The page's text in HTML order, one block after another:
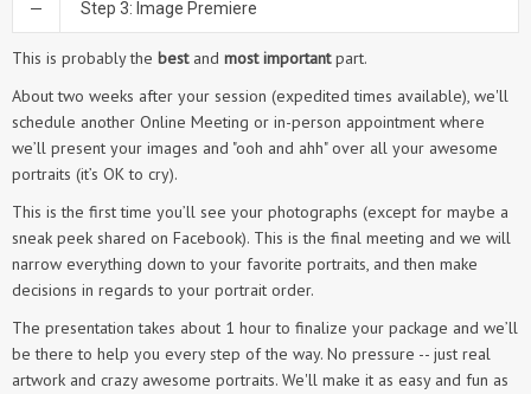
Step 3: Image Premiere
This is probably the bestand most importantpart.
About two weeks after your session (expedited times available), we'll
schedule another Online Meeting or in-person appointment where
we’ll present your images and "ooh and ahh" over all your awesome
portraits (it’s OK to cry).
This is the first time you’ll see your photographs (except for maybe a
sneak peek shared on Facebook). This is the final meeting and we will
narrow everything down to your favorite portraits, and then make
decisions in regards to your portrait order.
​The presentation takes about 1 hour to finalize your package and we’ll
be there to help you every step of the way. No pressure -- just real
artwork and crazy awesome portraits. We'll make it as easy and fun as